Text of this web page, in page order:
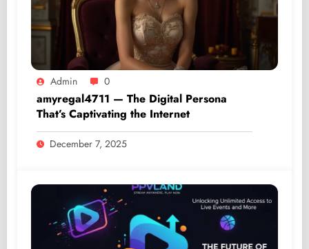
Admin 0
amyregal4711 — The Digital Persona
That’s Captivating the Internet
December 7, 2025